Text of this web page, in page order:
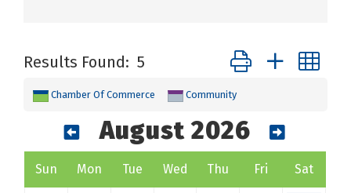
Results Found: 5 Button group with
Chamber Of Commerce Community
August 2026
Sun Mon Tue Wed Thu Fri Sat